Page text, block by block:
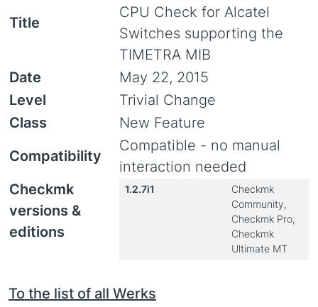
Title
CPU Check for Alcatel
Switches supporting the
TIMETRA MIB
Date
May 22, 2015
Level
Trivial Change
Class
New Feature
Compatibility
Compatible - no manual
interaction needed
Checkmk
versions &
editions
1.2.7i1
Checkmk
Community,
Checkmk Pro,
Checkmk
Ultimate MT
To the list of all Werks